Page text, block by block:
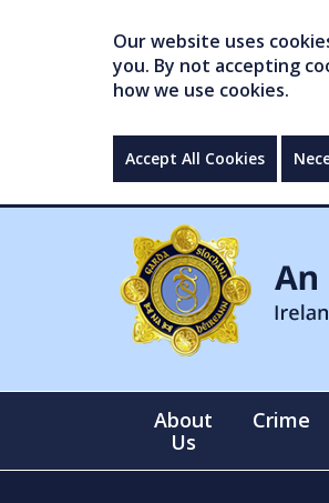
Our website uses
you. By not accepting
how we use cookies.
Accept All Cookies
About
Us
Crime